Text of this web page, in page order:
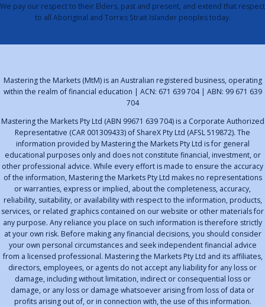
We pay our respect to their Elders, past and present, and extend that respect
to all Aboriginal and Torres Strait Islander peoples today.
Mastering the Markets (MtM) is an Australian registered business, operating
within the realm of financial education | ACN: 671 639 704 | ABN: 99 671 639
704
Mastering the Markets Pty Ltd (ABN 99671 639 704) is a Corporate Authorized
Representative (CAR 001309433) of ShareX Pty Ltd (AFSL 519872). The
information provided by Mastering the Markets Pty Ltd is for general
educational purposes only and does not constitute financial, investment, or
other professional advice. While every effort is made to ensure the accuracy
of the information, Mastering the Markets Pty Ltd makes no representations
or warranties, express or implied, about the completeness, accuracy,
reliability, suitability, or availability with respect to the information, products,
services, or related graphics contained on our website or other materials for
any purpose. Any reliance you place on such information is therefore strictly
at your own risk. Before making any financial decisions, you should consider
your own personal circumstances and seek independent financial advice
from a licensed professional. Mastering the Markets Pty Ltd and its affiliates,
directors, employees, or agents do not accept any liability for any loss or
damage, including without limitation, indirect or consequential loss or
damage, or any loss or damage whatsoever arising from loss of data or
profits arising out of, or in connection with, the use of this information.